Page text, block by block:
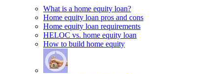
What is a home equity loan?
Home equity loan pros and cons
Home equity loan requirements
HELOC vs. home equity loan
How to build home equity